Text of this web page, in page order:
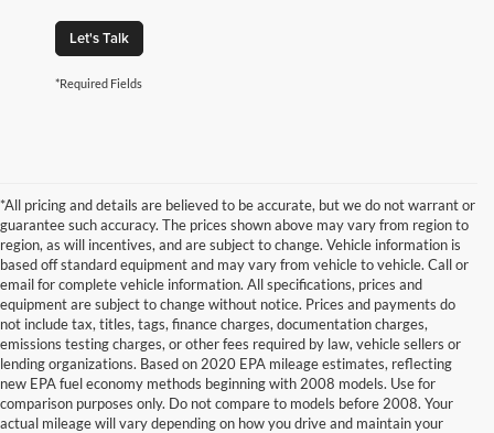
Let's Talk
*Required Fields
*All pricing and details are believed to be accurate, but we do not warrant or
guarantee such accuracy. The prices shown above may vary from region to
region, as will incentives, and are subject to change. Vehicle information is
based off standard equipment and may vary from vehicle to vehicle. Call or
email for complete vehicle information. All specifications, prices and
equipment are subject to change without notice. Prices and payments do
not include tax, titles, tags, finance charges, documentation charges,
emissions testing charges, or other fees required by law, vehicle sellers or
lending organizations. Based on 2020 EPA mileage estimates, reflecting
new EPA fuel economy methods beginning with 2008 models. Use for
comparison purposes only. Do not compare to models before 2008. Your
actual mileage will vary depending on how you drive and maintain your